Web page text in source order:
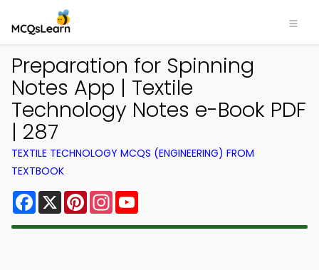
Preparation for Spinning
Notes App | Textile
Technology Notes e-Book PDF
| 287
TEXTILE TECHNOLOGY MCQS (ENGINEERING) FROM
TEXTBOOK
Facebook
X PinterestInstagram